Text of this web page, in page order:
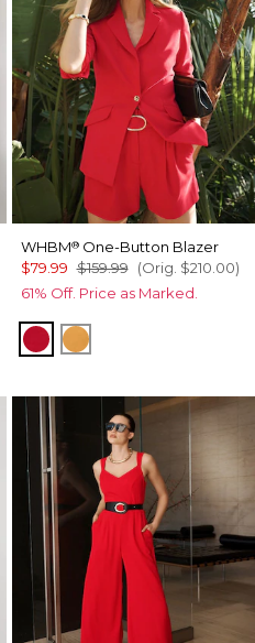
Sand
WHBM®One-Button Blazer
$79.99 $159.99 (Orig. $210.00)
61% Off. Price as Marked.
Goji BerrySundream